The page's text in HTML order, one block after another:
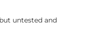
untested and